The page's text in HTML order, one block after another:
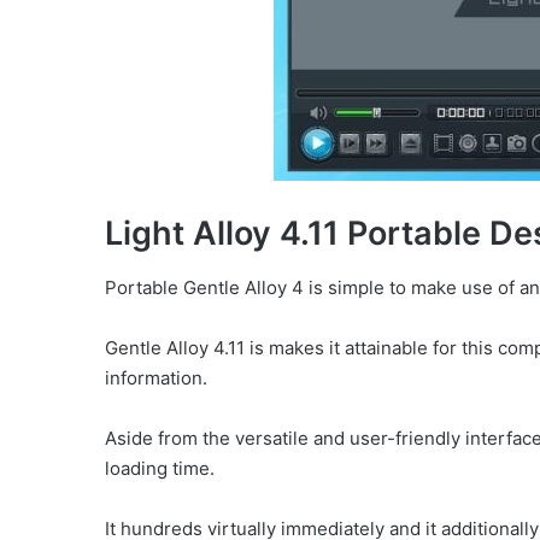
Light Alloy 4.11 Portable
Portable Gentle Alloy 4 is simple to make use of
Gentle Alloy 4.11 is makes it attainable for this
information.
Aside from the versatile and user-friendly
loading time.
It hundreds virtually immediately and it